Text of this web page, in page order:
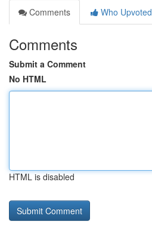
Comments
Who Upvoted
Comments
Submit a Comment
No HTML
HTML is disabled